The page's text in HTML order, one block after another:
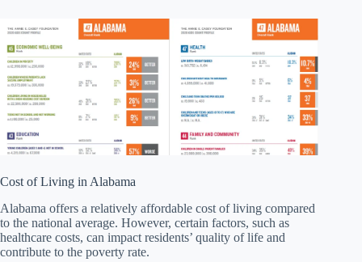
Cost of Living in Alabama
Alabama offers a relatively affordable cost of living compared
to the national average. However, certain factors, such as
healthcare costs, can impact residents’ quality of life and
contribute to the poverty rate.